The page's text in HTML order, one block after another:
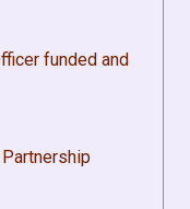
funded and